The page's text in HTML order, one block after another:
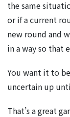
the same
or if a current
new round and
in a way so that
You want it to
uncertain up
That’s a great